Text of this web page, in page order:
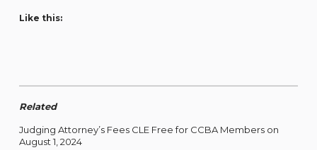
Like this:
Related
Judging Attorney’s Fees CLE Free for CCBA Members on
August 1, 2024